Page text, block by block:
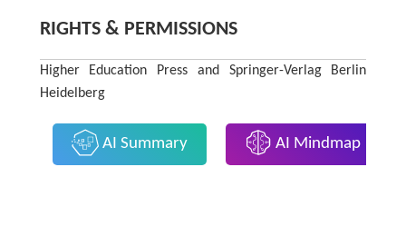
RIGHTS & PERMISSIONS
Higher Education Press and Springer-Verlag Berlin
Heidelberg
AI Summary AI Mindmap